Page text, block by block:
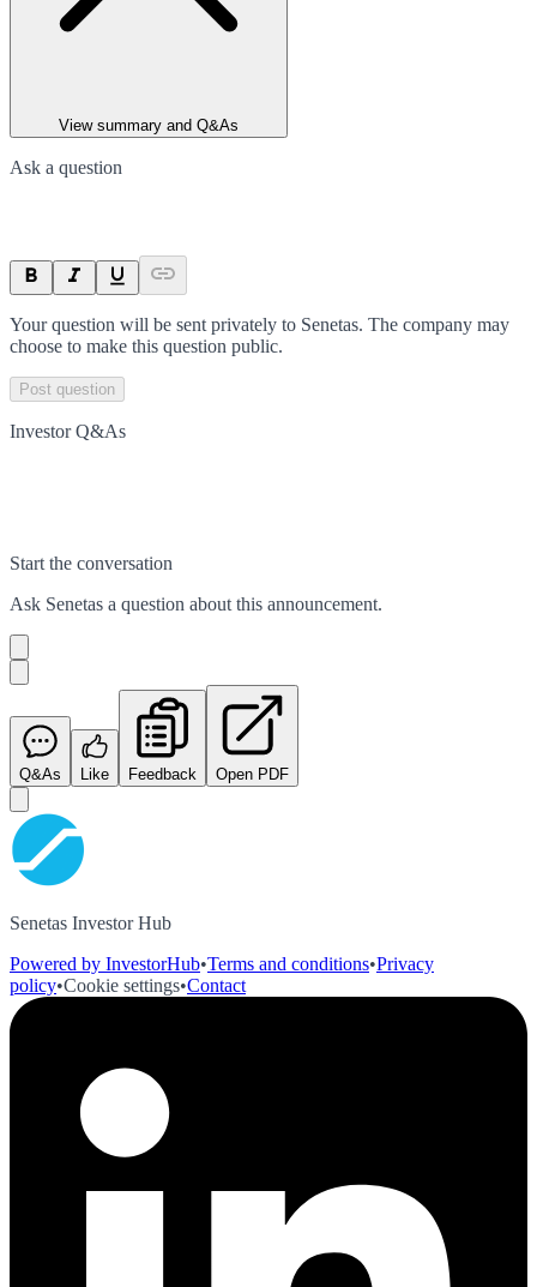
View summary and Q&As
Ask a question
Your question will be sent privately to Senetas. The company may
choose to make this question public.
Post question
Investor Q&As
Start the conversation
Ask Senetas a question about this announcement.
Q&As Like Feedback Open PDF
Senetas Investor Hub
Powered by InvestorHub•Terms and conditions•Privacy
policy•Cookie settings•Contact